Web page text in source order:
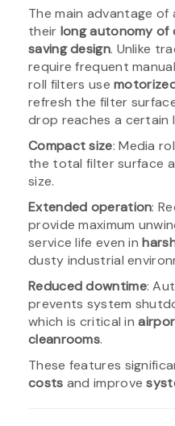
The main advantage
their long autonomy of
saving design. Unlike
require frequent
roll filters use
refresh the filter
drop reaches a certain
Compact size: Media
the total filter surface
size.
Extended operation:
provide maximum
service life even in
dusty industrial
Reduced downtime:
prevents system
which is critical in
cleanrooms.
These features
costs and improve